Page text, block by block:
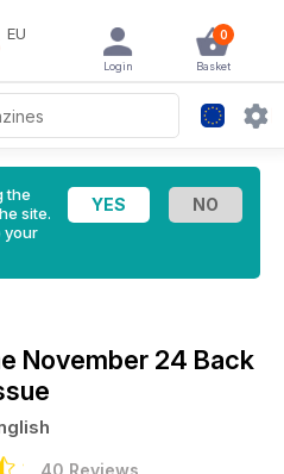
EU 0
Basket
Login
the
site.
your
November 24 Back
40 Reviews